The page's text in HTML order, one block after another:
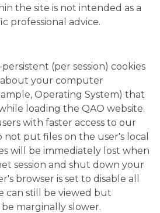
the site is not intended as a
professional advice.
(per session) cookies
your computer
Operating System) that
loading the QAO website.
with faster access to our
put files on the user's local
will be immediately lost when
session and shut down your
browser is set to disable all
can still be viewed but
marginally slower.